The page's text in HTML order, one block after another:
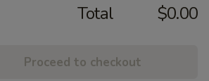
Total $0.00
Proceed to checkout